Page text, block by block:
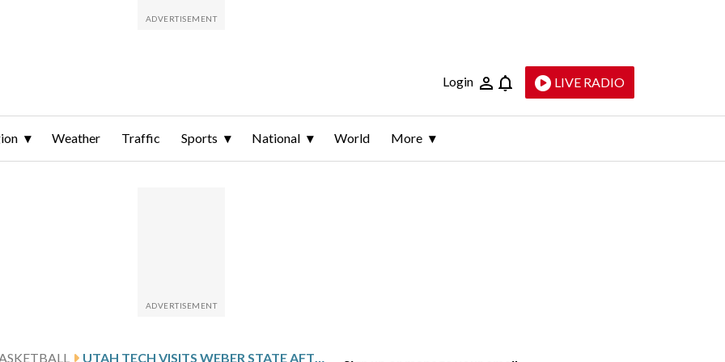
Login LIVE RADIO
Weather Traffic Sports National World More
UTAH TECH VISITS WEBER STATE AFTER SUAREZ’S 26-POINT OUTING